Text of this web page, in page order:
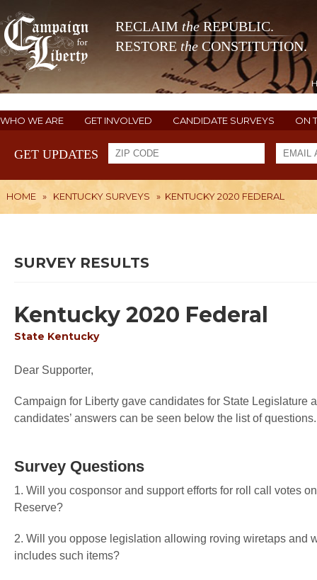
RECLAIM theREPUBLIC.
RESTORE the CONSTITUTION.
WHO WE ARE GET INVOLVED CANDIDATE SURVEYS ON
GET UPDATES
HOME » KENTUCKY SURVEYS » KENTUCKY 2020 FEDERAL
SURVEY RESULTS
Kentucky 2020 Federal
State Kentucky
Dear Supporter,
Campaign for Liberty gave candidates for State Legislature
candidates’ answers can be seen below the list of questions.
Survey Questions
1. Will you cosponsor and support efforts for roll call votes
Reserve?
2. Will you oppose legislation allowing roving wiretaps and
includes such items?